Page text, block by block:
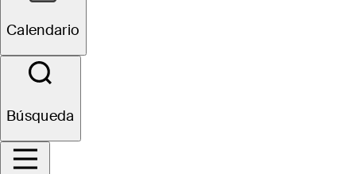
Calendario
Búsqueda